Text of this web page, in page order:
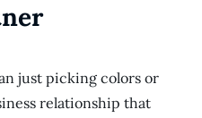
just picking colors or
relationship that